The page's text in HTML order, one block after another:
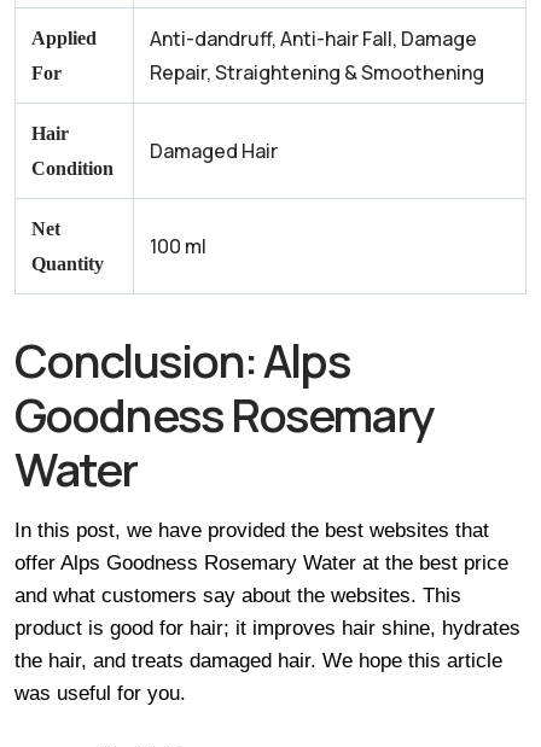
Applied
For
Anti-dandruff, Anti-hair Fall, Damage
Repair, Straightening & Smoothening
Hair
Condition
Damaged Hair
Net
Quantity
100 ml
Conclusion:Alps
Goodness Rosemary
Water
In this post, we have provided the best websites that
offer Alps Goodness Rosemary Water at the best price
and what customers say about the websites. This
product is good for hair; it improves hair shine, hydrates
the hair, and treats damaged hair. We hope this article
was useful for you.